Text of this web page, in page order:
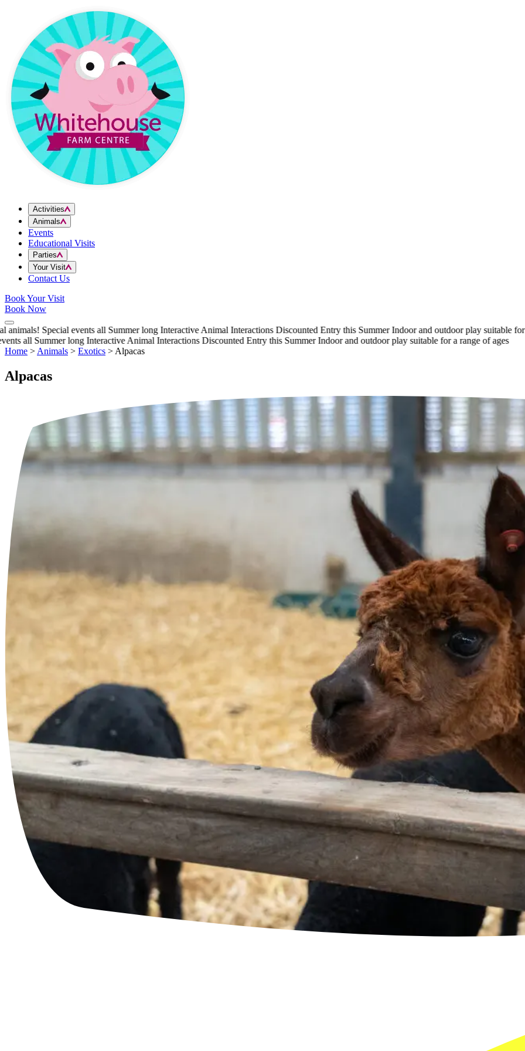
Activities
Animals
Events
Educational Visits
Parties
Your Visit
Contact Us
Book Your Visit
Book Now
Special events all Summer long Interactive Animal Interactions Discounted Entry this Summer Indoor and outdoor play suitable for a
all Summer long Interactive Animal Interactions Discounted Entry this Summer Indoor and outdoor play suitable for a range of ages
Home > Animals > Exotics > Alpacas
Alpacas